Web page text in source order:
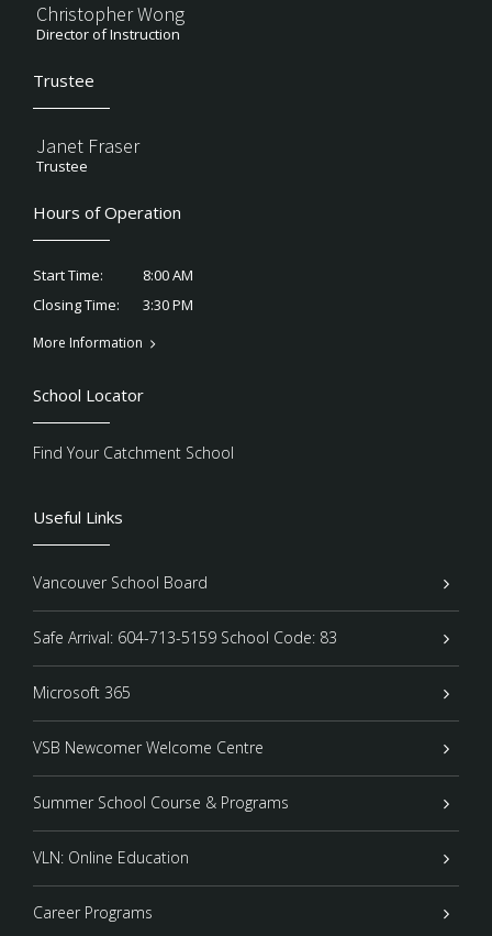
Christopher Wong
Director of Instruction
Trustee
Janet Fraser
Trustee
Hours of Operation
Start Time:
8:00 AM
Closing Time:
3:30 PM
More Information
Useful Links
Vancouver School Board
Safe Arrival: 604-713-5159 School Code: 83
Microsoft 365
VSB Newcomer Welcome Centre
Summer School Course & Programs
VLN: Online Education
Career Programs
School Locator
Find Your Catchment School